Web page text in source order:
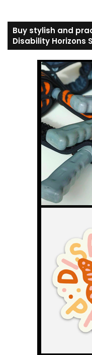
Buy stylish and
Disability Horizons